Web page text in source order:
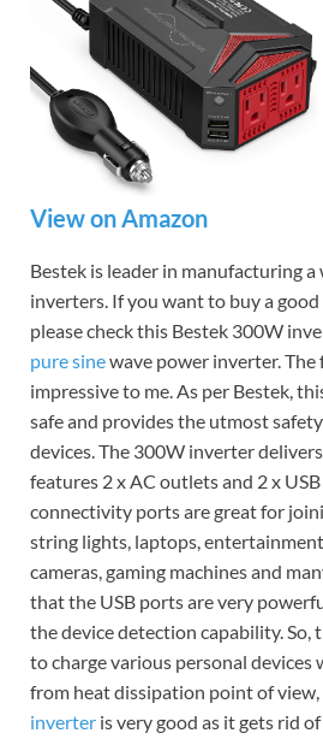
View on Amazon
Bestek is leader in manufacturing a
inverters. If you want to buy a
please check this Bestek 300W
pure sinewave power inverter.
impressive to me. As per Bestek,
safe and provides the utmost
devices. The 300W inverter
features 2 x AC outlets and 2 x
connectivity ports are great for
string lights, laptops,
cameras, gaming machines and
that the USB ports are very
the device detection capability. So,
to charge various personal devices
from heat dissipation point of
inverter is very good as it gets rid